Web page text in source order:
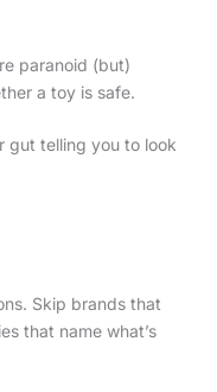
paranoid (but)
a toy is safe.
gut telling you to look
Skip brands that
that name what’s